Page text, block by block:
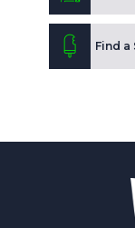
Find a